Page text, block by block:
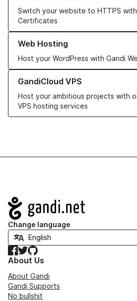
Switch your website to HTTPS with
Certificates
Web Hosting
Host your WordPress with Gandi
Learn more about our Web Hosting
GandiCloud VPS
Host your ambitious projects with
VPS hosting services
Learn more about GandiCloud VPS
Navigation
Change language
Facebook
TwitterGitHub
About Us
About Gandi
Gandi Supports
No bullshit